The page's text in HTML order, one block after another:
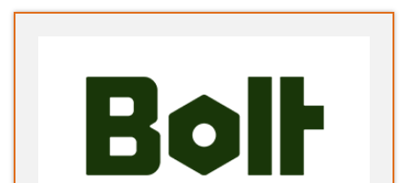
Household Products/Services
Human Resources/Organizational Dev.
Information Technology (IT)
Data Cleaning
Data Crosstabulation
Data Integration